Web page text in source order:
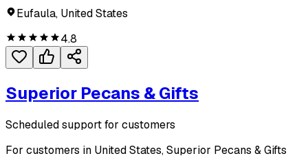
Eufaula, United States
4.8
Superior Pecans & Gifts
Scheduled support for customers
For customers in United States, Superior Pecans & Gifts